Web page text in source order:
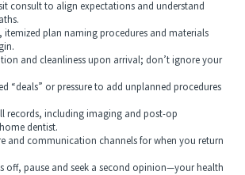
consult to align expectations and understand
plan naming procedures and materials
and cleanliness upon arrival; don’t ignore your
or pressure to add unplanned procedures
including imaging and post-op
dentist.
communication channels for when you return
pause and seek a second opinion—your health